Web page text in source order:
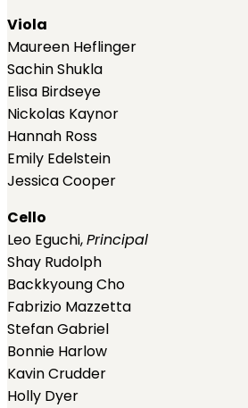
Viola
Maureen Heflinger
Sachin Shukla
Elisa Birdseye
Nickolas Kaynor
Hannah Ross
Emily Edelstein
Jessica Cooper
Cello
Leo Eguchi,Principal
Shay Rudolph
Backkyoung Cho
Fabrizio Mazzetta
Stefan Gabriel
Bonnie Harlow
Kavin Crudder
Holly Dyer